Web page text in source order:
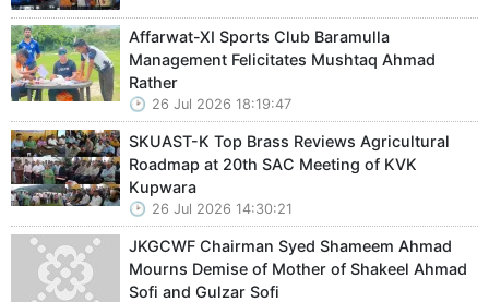
Affarwat-XI Sports Club Baramulla
Management Felicitates Mushtaq Ahmad
Rather
26 Jul 2026 18:19:47
SKUAST-K Top Brass Reviews Agricultural
Roadmap at 20th SAC Meeting of KVK
Kupwara
26 Jul 2026 14:30:21
JKGCWF Chairman Syed Shameem Ahmad
Mourns Demise of Mother of Shakeel Ahmad
Sofi and Gulzar Sofi